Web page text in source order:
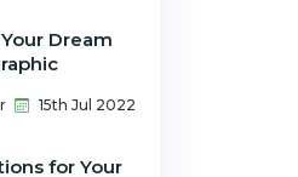
Dream
15th Jul 2022
for Your